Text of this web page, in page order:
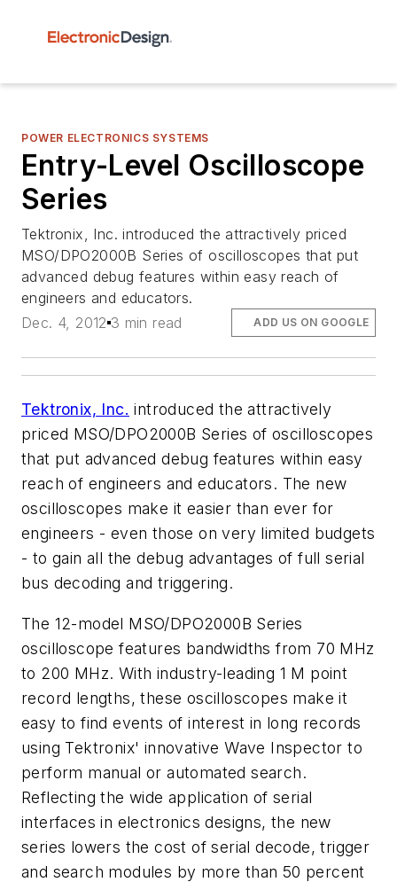
POWER ELECTRONICS SYSTEMS
Entry-Level Oscilloscope
Series
Tektronix, Inc. introduced the attractively priced
MSO/DPO2000B Series of oscilloscopes that put
advanced debug features within easy reach of
engineers and educators.
Dec. 4, 2012 3 min read ADD US ON GOOGLE
Tektronix, Inc. introduced the attractively
priced MSO/DPO2000B Series of oscilloscopes
that put advanced debug features within easy
reach of engineers and educators. The new
oscilloscopes make it easier than ever for
engineers - even those on very limited budgets
- to gain all the debug advantages of full serial
bus decoding and triggering.
The 12-model MSO/DPO2000B Series
oscilloscope features bandwidths from 70 MHz
to 200 MHz. With industry-leading 1 M point
record lengths, these oscilloscopes make it
easy to find events of interest in long records
using Tektronix' innovative Wave Inspector to
perform manual or automated search.
Reflecting the wide application of serial
interfaces in electronics designs, the new
series lowers the cost of serial decode, trigger
and search modules by more than 50 percent